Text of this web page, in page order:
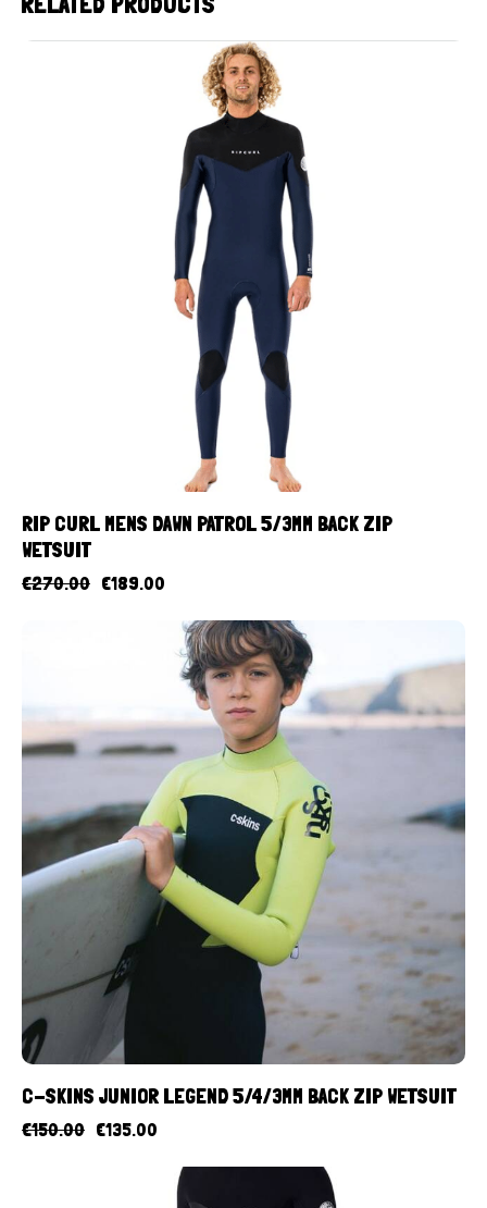
RIP CURL MENS DAWN PATROL 5/3MM BACK ZIP
WETSUIT
€270.00 €189.00
C-SKINS JUNIOR LEGEND 5/4/3MM BACK ZIP WETSUIT
€150.00 €135.00